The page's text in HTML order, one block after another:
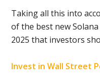
Taking all this into
of the best new
2025 that investors
Invest in Wall Street